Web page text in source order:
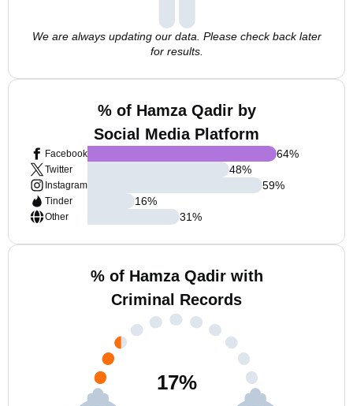
We are always updating our data. Please check back later
for results.
% of Hamza Qadir by
Social Media Platform
Facebook
Twitter
Instagram
Tinder
Other
64%
48%
59%
16%
31%
% of Hamza Qadir with
Criminal Records
17%